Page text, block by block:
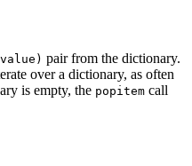
pair from the dictionary.
over a dictionary, as often
is empty, the popitem call